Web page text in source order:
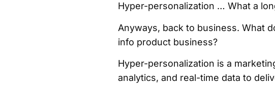
Hyper-personalization … What a
Anyways, back to business. What
info product business?
Hyper-personalization is a
analytics, and real-time data to